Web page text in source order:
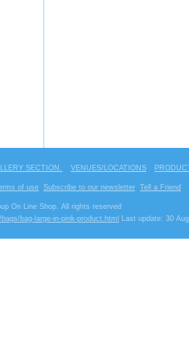
SECTION. VENUES/LOCATIONS
of use Subscribe to our newsletter Tell a Friend
On Line Shop. All rights reserved
bag-large-in-pink-product.html
Last update: 30